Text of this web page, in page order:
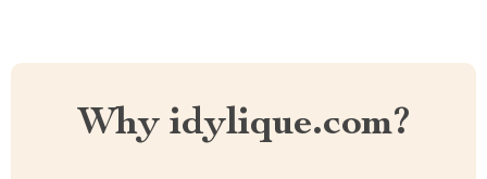
Why idylique.com?